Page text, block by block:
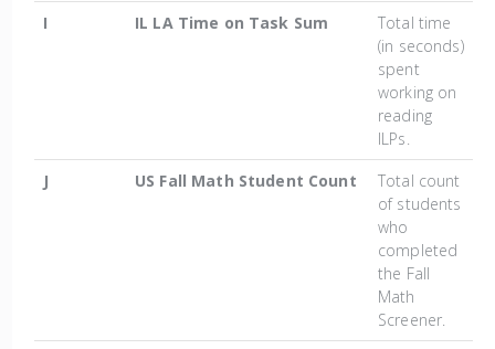
I
IL LA Time on Task Sum
Total time
(in seconds)
spent
working on
reading
ILPs.
J
US Fall Math Student Count
Total count
of students
who
completed
the Fall
Math
Screener.